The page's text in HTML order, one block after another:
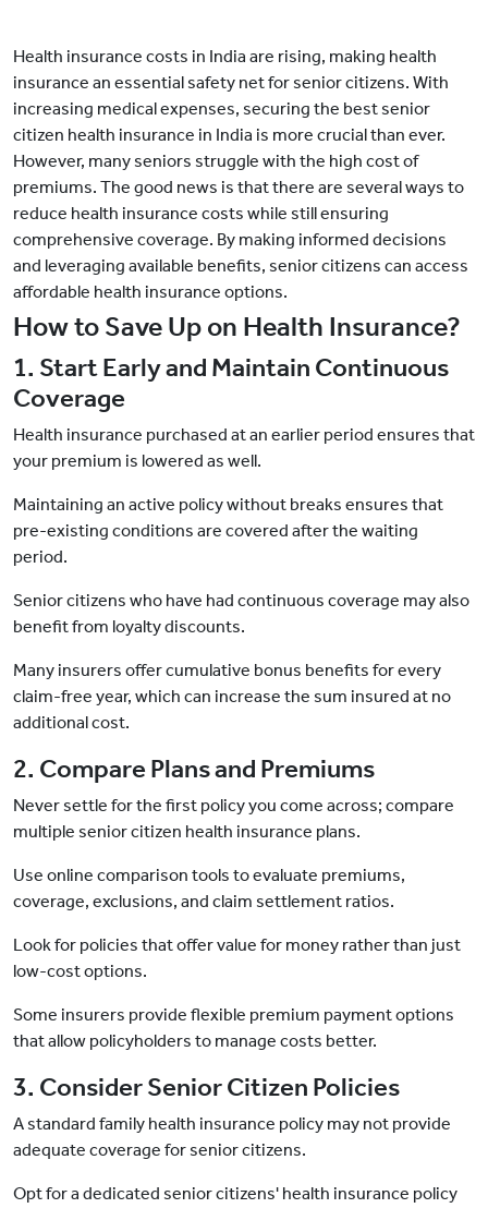
Health insurance costs in India are rising, making health
insurance an essential safety net for senior citizens. With
increasing medical expenses, securing the best senior
citizen health insurance in India is more crucial than ever.
However, many seniors struggle with the high cost of
premiums. The good news is that there are several ways to
reduce health insurance costs while still ensuring
comprehensive coverage. By making informed decisions
and leveraging available benefits, senior citizens can access
affordable health insurance options.
How to Save Up on Health Insurance?
1. Start Early and Maintain Continuous
Coverage
Health insurance purchased at an earlier period ensures that
your premium is lowered as well.
Maintaining an active policy without breaks ensures that
pre-existing conditions are covered after the waiting
period.
Senior citizens who have had continuous coverage may also
benefit from loyalty discounts.
Many insurers offer cumulative bonus benefits for every
claim-free year, which can increase the sum insured at no
additional cost.
2. Compare Plans and Premiums
Never settle for the first policy you come across; compare
multiple senior citizen health insurance plans.
Use online comparison tools to evaluate premiums,
coverage, exclusions, and claim settlement ratios.
Look for policies that offer value for money rather than just
low-cost options.
Some insurers provide flexible premium payment options
that allow policyholders to manage costs better.
3. Consider Senior Citizen Policies
A standard family health insurance policy may not provide
adequate coverage for senior citizens.
Opt for a dedicated senior citizens' health insurance policy